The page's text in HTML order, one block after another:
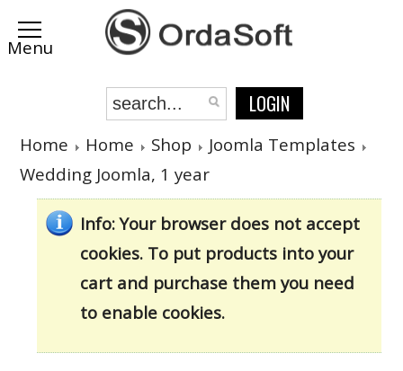
LOGIN
Home Home Shop
Joomla Templates
Wedding Joomla, 1 year
Info: Your browser does not accept
cookies. To put products into your
cart and purchase them you need
to enable cookies.